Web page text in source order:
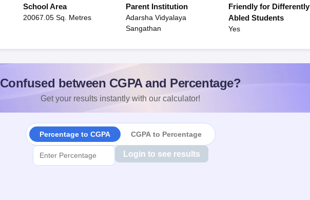
School Area
20067.05 Sq. Metres
Parent Institution
Adarsha Vidyalaya
Sangathan
Friendly for Differently
Abled Students
Yes
Confused between CGPA and Percentage?
Get your results instantly with our calculator!
Percentage to CGPA CGPA to Percentage
Login to see results